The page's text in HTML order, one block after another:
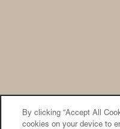
By clicking “Accept All
cookies on your device to